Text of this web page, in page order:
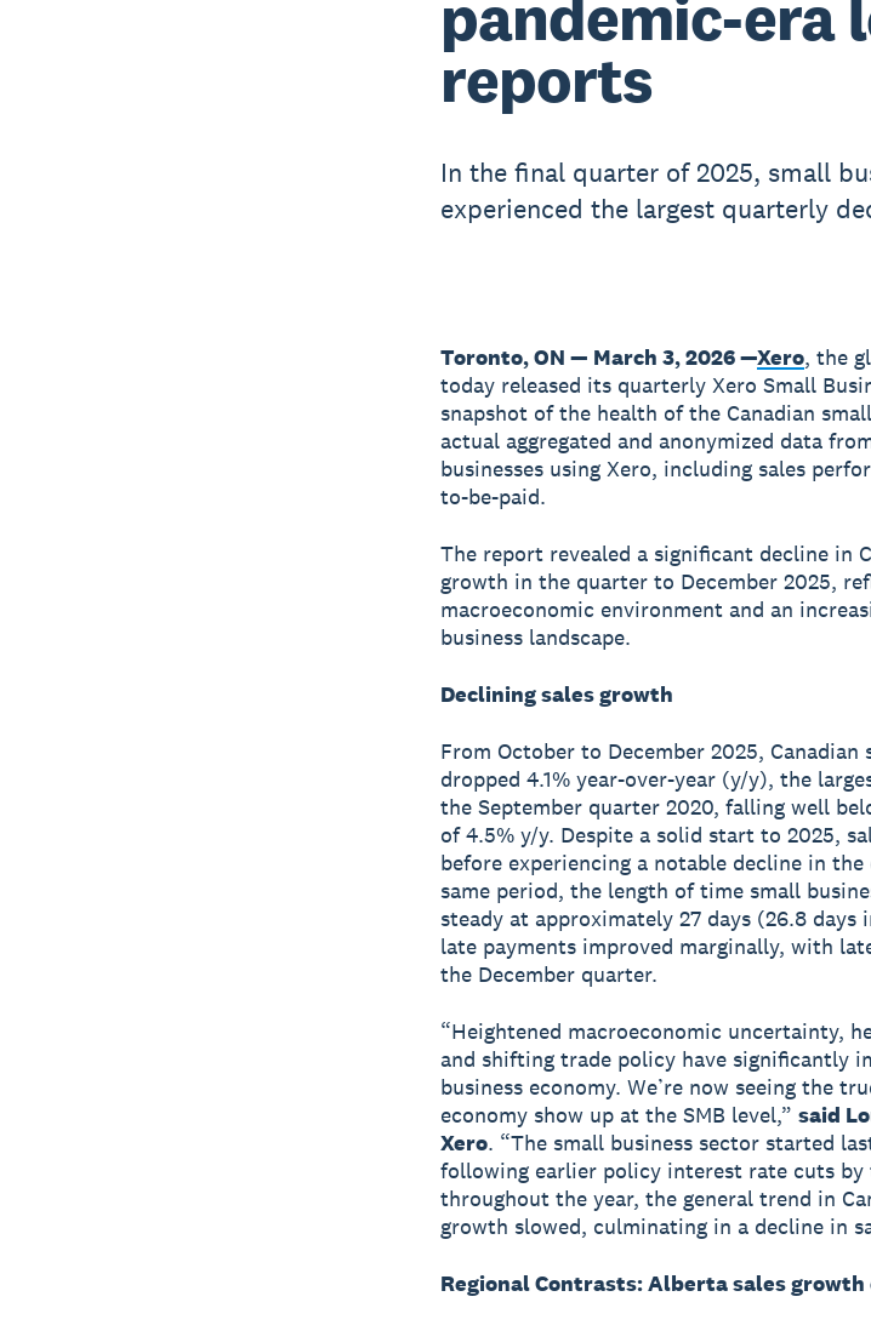
pandemic-era
reports
In the final quarter of 2025, small
experienced the largest quarterly
Toronto, ON — March 3, 2026 —Xero, the
today released its quarterly Xero Small
snapshot of the health of the Canadian
actual aggregated and anonymized data
businesses using Xero, including sales
to-be-paid.
The report revealed a significant decline in
growth in the quarter to December 2025,
macroeconomic environment and an
business landscape.
Declining sales growth
From October to December 2025, Canadian
dropped 4.1% year-over-year (y/y), the
the September quarter 2020, falling well
of 4.5% y/y. Despite a solid start to 2025,
before experiencing a notable decline in
same period, the length of time small
steady at approximately 27 days (26.8
late payments improved marginally, with
the December quarter.
“Heightened macroeconomic uncertainty,
and shifting trade policy have significantly
business economy. We’re now seeing the
economy show up at the SMB level,” said
Xero. “The small business sector started
following earlier policy interest rate cuts by
throughout the year, the general trend in
growth slowed, culminating in a decline in
Regional Contrasts: Alberta sales